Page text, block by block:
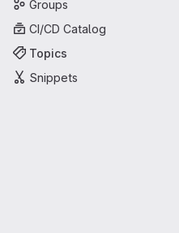
Groups
CI/CD Catalog
Topics
Snippets